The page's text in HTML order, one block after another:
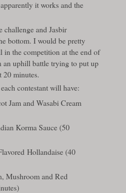
it works and the
challenge and Jasbir
bottom. I would be pretty
in the competition at the end of
an uphill battle trying to put up
20 minutes.
contestant will have:
Jam and Wasabi Cream
Korma Sauce (50
Hollandaise (40
Mushroom and Red